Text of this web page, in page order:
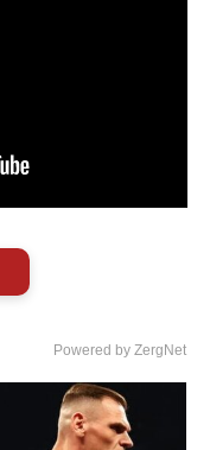
Powered by ZergNet